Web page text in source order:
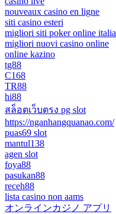
nouveaux casino en ligne
siti casino esteri
migliori siti poker online italia
migliori nuovi casino online
online kazino
tg88
C168
TR88
hi88
สล็อตเว็บตรง pg slot
https://nganhangquanao.com/
puas69 slot
mantul138
agen slot
foya88
pasukan88
receh88
lista casino non aams
オンラインカジノ アプリ